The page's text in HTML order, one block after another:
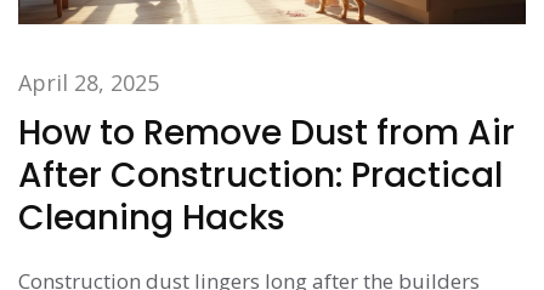
April 28, 2025
How to Remove Dust from Air
After Construction: Practical
Cleaning Hacks
Construction dust lingers long after the builders